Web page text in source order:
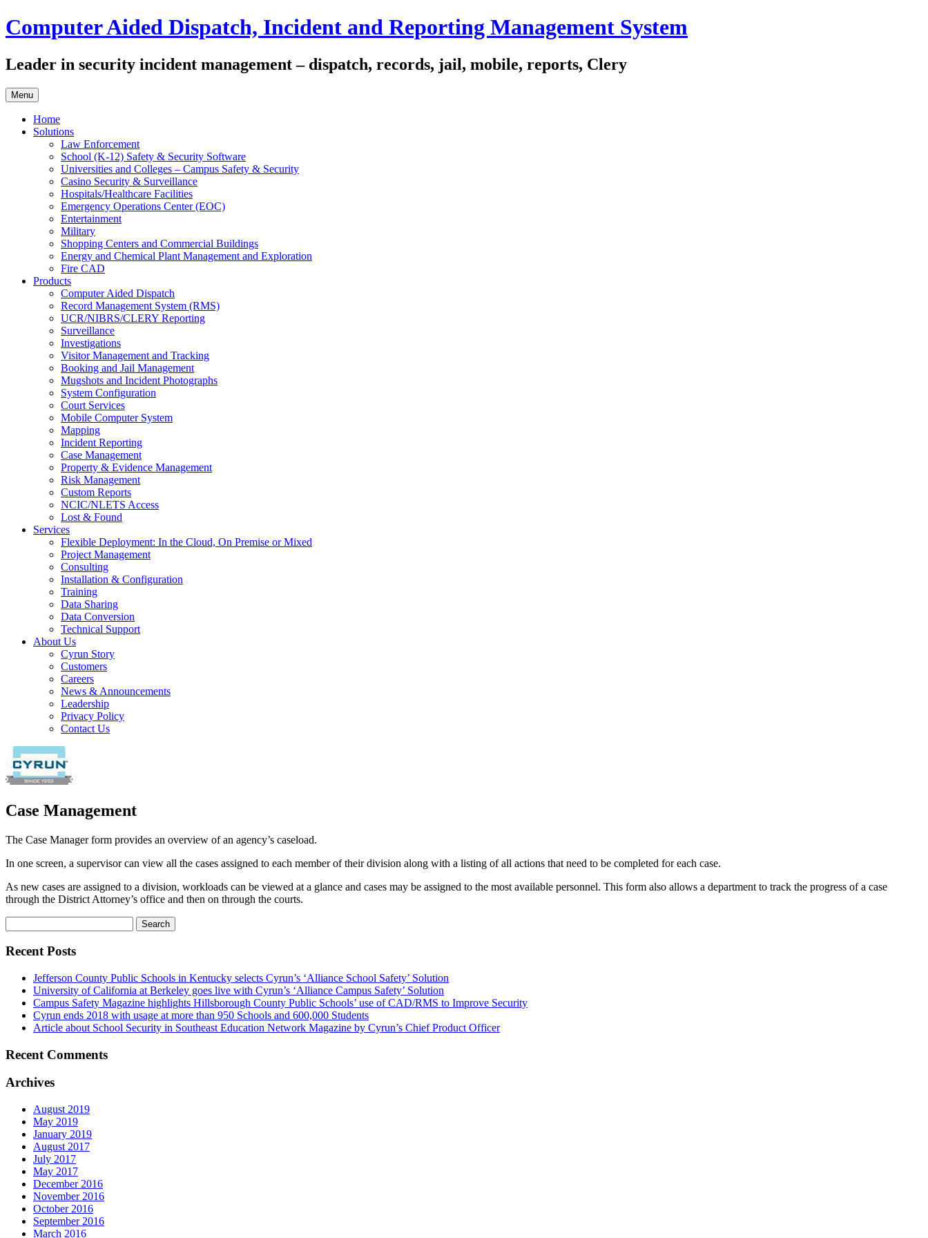
Skip
to
Computer Aided Dispatch, Incident and Reporting Management System
Leader in security incident management – dispatch, records, jail, mobile, reports, Clery
Menu
Home
Solutions
Law Enforcement
School (K-12) Safety & Security Software
Universities and Colleges – Campus Safety & Security
Casino Security & Surveillance
Hospitals/Healthcare Facilities
Emergency Operations Center (EOC)
Entertainment
Military
Shopping Centers and Commercial Buildings
Energy and Chemical Plant Management and Exploration
Fire CAD
Products
Computer Aided Dispatch
Record Management System (RMS)
UCR/NIBRS/CLERY Reporting
Surveillance
Investigations
Visitor Management and Tracking
Booking and Jail Management
Mugshots and Incident Photographs
System Configuration
Court Services
Mobile Computer System
Mapping
Incident Reporting
Case Management
Property & Evidence Management
Risk Management
Custom Reports
NCIC/NLETS Access
Lost & Found
Services
Flexible Deployment: In the Cloud, On Premise or Mixed
Project Management
Consulting
Installation & Configuration
Training
Data Sharing
Data Conversion
Technical Support
About Us
Cyrun Story
Customers
Careers
News & Announcements
Leadership
Privacy Policy
Contact Us
Case Management
The Case Manager form provides an overview of an agency’s caseload.
In one screen, a supervisor can view all the cases assigned to each member of their division along with a listing of all actions that need to be completed for each case.
As new cases are assigned to a division, workloads can be viewed at a glance and cases may be assigned to the most available personnel. This form also allows a department to track the progress of a case
through the District Attorney’s office and then on through the courts.
for:
Recent Posts
Jefferson County Public Schools in Kentucky selects Cyrun’s ‘Alliance School Safety’ Solution
University of California at Berkeley goes live with Cyrun’s ‘Alliance Campus Safety’ Solution
Campus Safety Magazine highlights Hillsborough County Public Schools’ use of CAD/RMS to Improve Security
Cyrun ends 2018 with usage at more than 950 Schools and 600,000 Students
Article about School Security in Southeast Education Network Magazine by Cyrun’s Chief Product Officer
Recent Comments
Archives
August 2019
May 2019
January 2019
August 2017
July 2017
May 2017
December 2016
November 2016
October 2016
September 2016
March 2016